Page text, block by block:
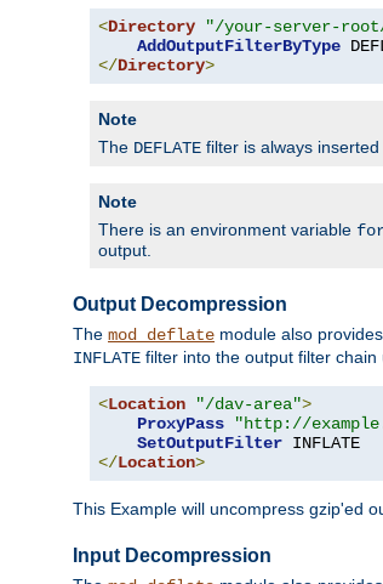
<Directory "/your-server-root/
AddOutputFilterByType
</Directory>
Note
The DEFLATE filter is always
Note
There is an environment variable
output.
Output Decompression
The mod_deflate module also
INFLATE filter into the output filter chain
<Location "/dav-area">
ProxyPass
"http://
SetOutputFilter
</Location>
This Example will uncompress gzip'ed
Input Decompression